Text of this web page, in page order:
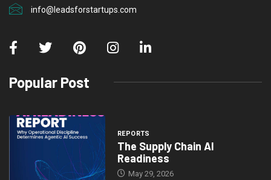
info@leadsforstartups.com
Popular Post
REPORTS
The Supply Chain AI
Readiness
May 29, 2026